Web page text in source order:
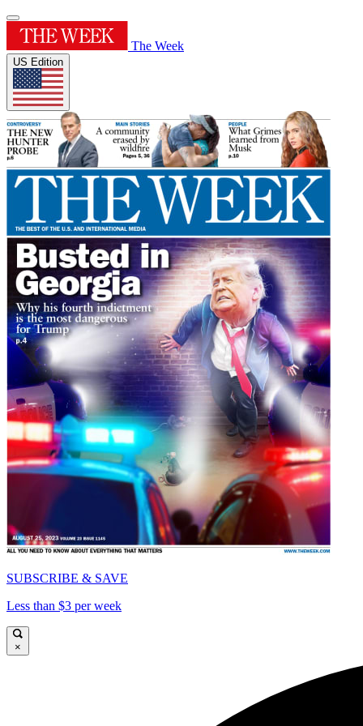
The Week
US Edition
SUBSCRIBE & SAVE
Less than $3 per week
×